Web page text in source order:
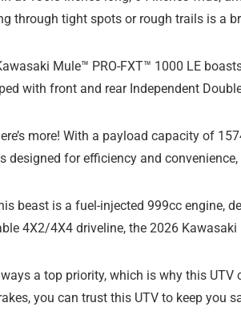
through tight spots or rough trails is a
Mule™ PRO-FXT™ 1000 LE
with front and rear Independent
more! With a payload capacity of
designed for efficiency and
beast is a fuel-injected 999cc engine,
4X2/4X4 driveline, the 2026
a top priority, which is why this
you can trust this UTV to keep you